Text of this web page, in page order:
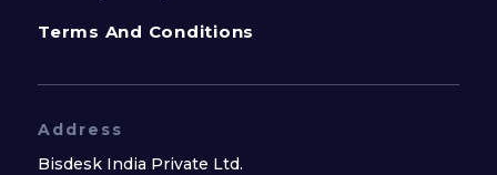
Terms And Conditions
Address
Bisdesk India Private Ltd.